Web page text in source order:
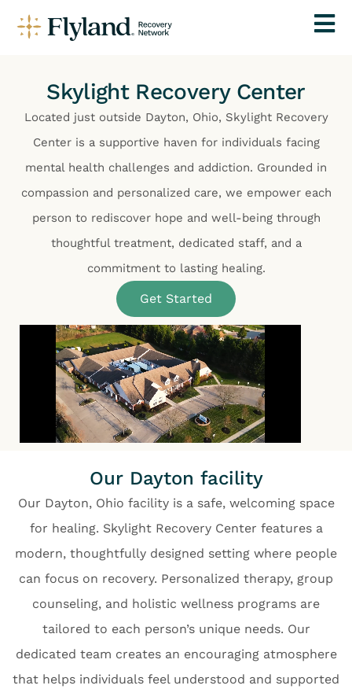
Skylight Recovery Center
Located just outside Dayton, Ohio, Skylight Recovery
Center is a supportive haven for individuals facing
mental health challenges and addiction. Grounded in
compassion and personalized care, we empower each
person to rediscover hope and well-being through
thoughtful treatment, dedicated staff, and a
commitment to lasting healing.
Get Started
Our Dayton facility
Our Dayton, Ohio facility is a safe, welcoming space
for healing. Skylight Recovery Center features a
modern, thoughtfully designed setting where people
can focus on recovery. Personalized therapy, group
counseling, and holistic wellness programs are
tailored to each person’s unique needs. Our
dedicated team creates an encouraging atmosphere
that helps individuals feel understood and supported